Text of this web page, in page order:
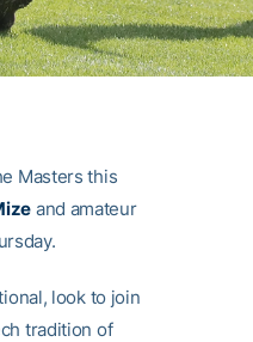
Masters this
and amateur
look to join
tradition of